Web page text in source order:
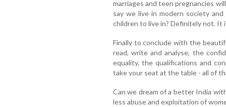
marriages and teen pregnancies
say we live in modern society
children to live in? Definitely not. It
Finally to conclude with the
read, write and analyse, the
equality, the qualifications and
take your seat at the table - all of
Can we dream of a better India
less abuse and exploitation of